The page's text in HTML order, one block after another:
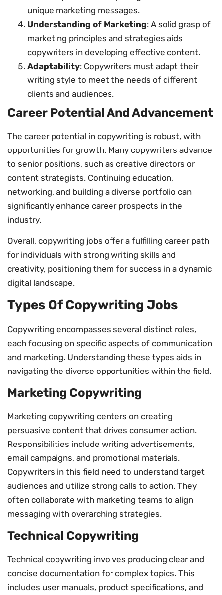
unique marketing messages.
Understanding of Marketing: A solid grasp of
marketing principles and strategies aids
copywriters in developing effective content.
Adaptability: Copywriters must adapt their
writing style to meet the needs of different
clients and audiences.
Career Potential And Advancement
The career potential in copywriting is robust, with
opportunities for growth. Many copywriters advance
to senior positions, such as creative directors or
content strategists. Continuing education,
networking, and building a diverse portfolio can
significantly enhance career prospects in the
industry.
Overall, copywriting jobs offer a fulfilling career path
for individuals with strong writing skills and
creativity, positioning them for success in a dynamic
digital landscape.
Types Of Copywriting Jobs
Copywriting encompasses several distinct roles,
each focusing on specific aspects of communication
and marketing. Understanding these types aids in
navigating the diverse opportunities within the field.
Marketing Copywriting
Marketing copywriting centers on creating
persuasive content that drives consumer action.
Responsibilities include writing advertisements,
email campaigns, and promotional materials.
Copywriters in this field need to understand target
audiences and utilize strong calls to action. They
often collaborate with marketing teams to align
messaging with overarching strategies.
Technical Copywriting
Technical copywriting involves producing clear and
concise documentation for complex topics. This
includes user manuals, product specifications, and